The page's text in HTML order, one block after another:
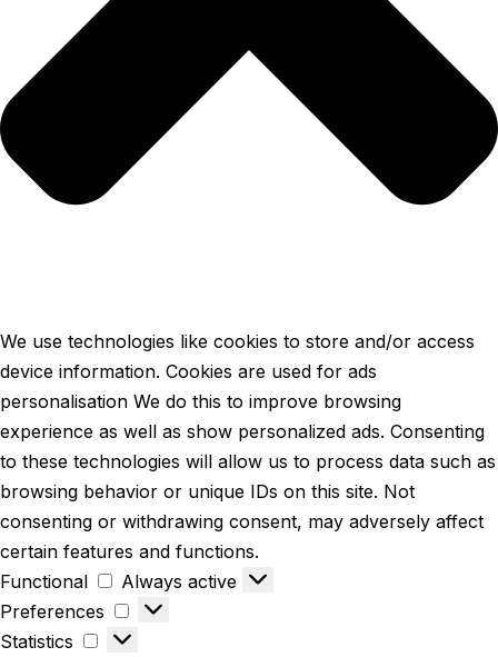
We use technologies like cookies to store and/or access
device information. Cookies are used for ads
personalisation We do this to improve browsing
experience as well as show personalized ads. Consenting
to these technologies will allow us to process data such as
browsing behavior or unique IDs on this site. Not
consenting or withdrawing consent, may adversely affect
certain features and functions.
Functional
Always active
Preferences
Statistics